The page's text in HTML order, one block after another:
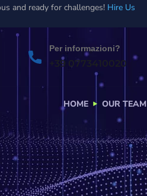
and ready for challenges! Hire Us
Per informazioni?
+39 0773410020
HOME OUR TEAM